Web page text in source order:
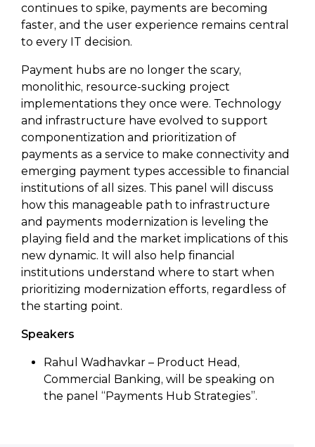
continues to spike, payments are becoming
faster, and the user experience remains central
to every IT decision.
Payment hubs are no longer the scary,
monolithic, resource-sucking project
implementations they once were. Technology
and infrastructure have evolved to support
componentization and prioritization of
payments as a service to make connectivity and
emerging payment types accessible to financial
institutions of all sizes. This panel will discuss
how this manageable path to infrastructure
and payments modernization is leveling the
playing field and the market implications of this
new dynamic. It will also help financial
institutions understand where to start when
prioritizing modernization efforts, regardless of
the starting point.
Speakers
Rahul Wadhavkar – Product Head,
Commercial Banking, will be speaking on
the panel “Payments Hub Strategies”.